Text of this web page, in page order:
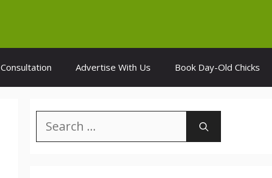
Consultation Advertise With Us Book Day-Old Chicks
Search
for: